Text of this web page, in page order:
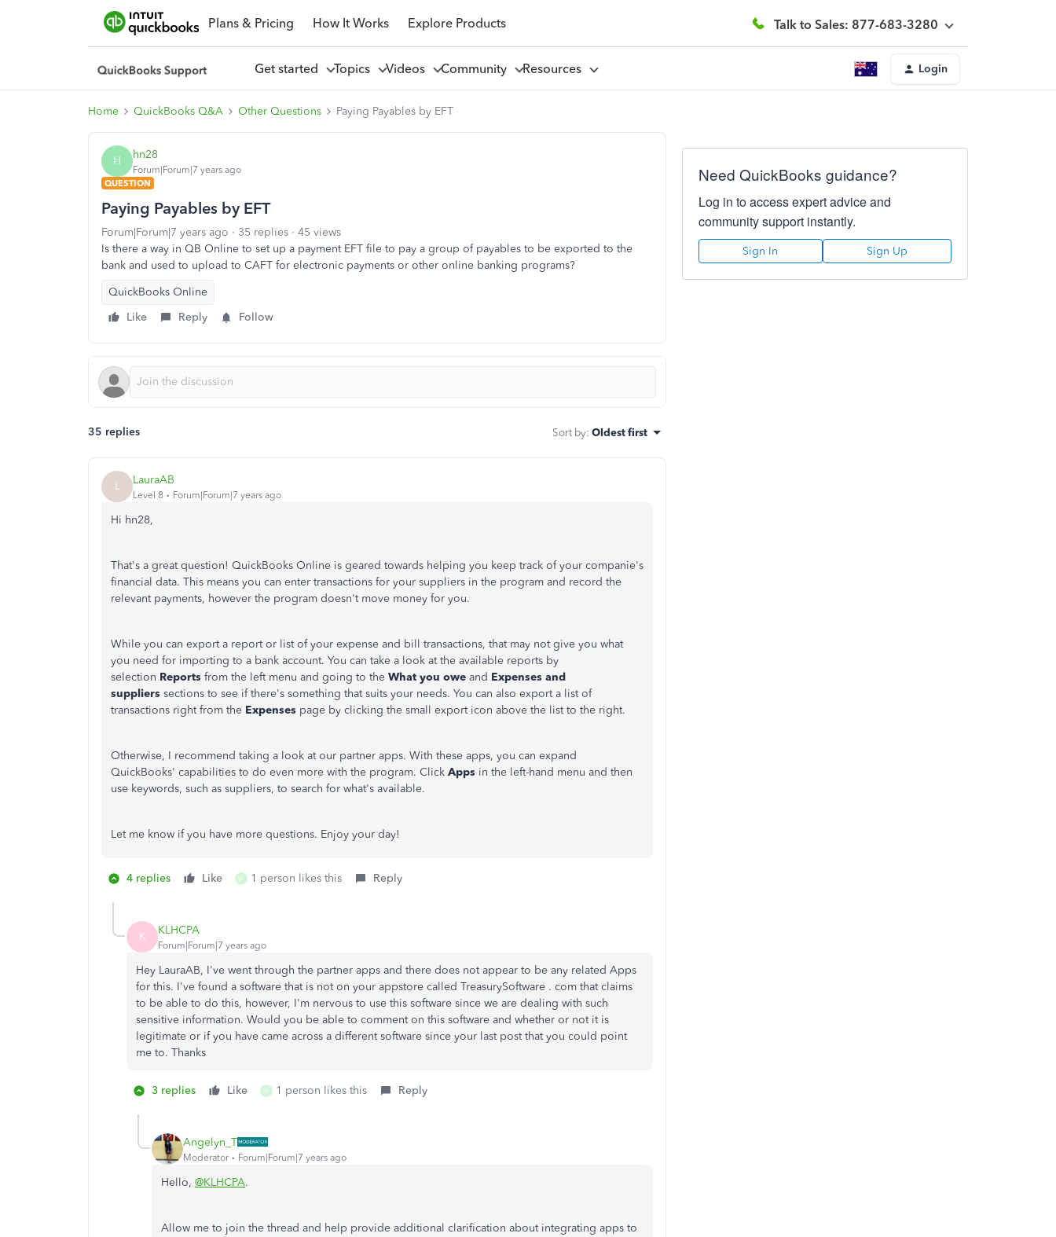
Plans & Pricing How It Works Explore Products Talk to Sales: 877-683-3280
Get started Topics Videos Community Resources Login
Home QuickBooks Q&A Other Questions Paying Payables by EFT
H hn28
Forum|Forum|7 years ago
QUESTION
Paying Payables by EFT
Forum|Forum|7 years ago 35 replies
45 views
Is there a way in QB Online to set up a payment EFT file to pay a group of payables to be exported to the
bank and used to upload to CAFT for electronic payments or other online banking programs?
QuickBooks Online
Like
Reply Follow
35 replies Sort by: Oldest first
L LauraAB
Level 8 Forum|Forum|7 years ago
Hi hn28,
That's a great question! QuickBooks Online is geared towards helping you keep track of your companie's
financial data. This means you can enter transactions for your suppliers in the program and record the
relevant payments, however the program doesn't move money for you.
While you can export a report or list of your expense and bill transactions, that may not give you what
you need for importing to a bank account. You can take a look at the available reports by
selection Reports from the left menu and going to the What you owe and Expenses and
suppliers sections to see if there's something that suits your needs. You can also export a list of
transactions right from the Expenses page by clicking the small export icon above the list to the right.
Otherwise, I recommend taking a look at our partner apps. With these apps, you can expand
QuickBooks' capabilities to do even more with the program. Click Apps in the left-hand menu and then
use keywords, such as suppliers, to search for what's available.
Let me know if you have more questions. Enjoy your day!
4 replies Like W 1 person likes this Reply
K KLHCPA
Forum|Forum|7 years ago
Hey LauraAB, I've went through the partner apps and there does not appear to be any related Apps
for this. I've found a software that is not on your appstore called TreasurySoftware . com that claims
to be able to do this, however, I'm nervous to use this software since we are dealing with such
sensitive information. Would you be able to comment on this software and whether or not it is
legitimate or if you have came across a different software since your last post that you could point
me to. Thanks
3 replies Like W 1 person likes this Reply
Angelyn_T
Moderator Forum|Forum|7 years ago
Hello, @KLHCPA.
Allow me to join the thread and help provide additional clarification about integrating apps to
Need QuickBooks guidance?
Log in to access expert advice and
community support instantly.
Sign In Sign Up